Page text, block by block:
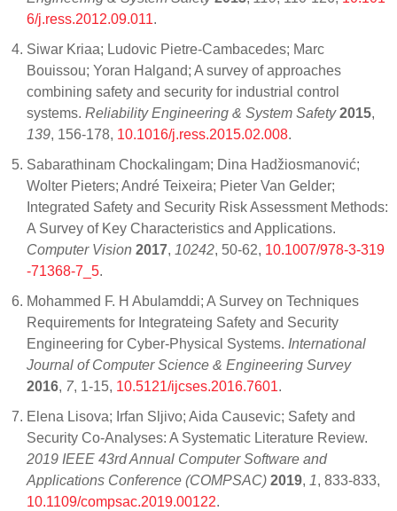
6/j.ress.2012.09.011.
Siwar Kriaa; Ludovic Pietre-Cambacedes; Marc
Bouissou; Yoran Halgand; A survey of approaches
combining safety and security for industrial control
systems. Reliability Engineering & System Safety 2015,
139, 156-178, 10.1016/j.ress.2015.02.008.
Sabarathinam Chockalingam; Dina Hadžiosmanović;
Wolter Pieters; André Teixeira; Pieter Van Gelder;
Integrated Safety and Security Risk Assessment Methods:
A Survey of Key Characteristics and Applications.
Computer Vision 2017, 10242, 50-62, 10.1007/978-3-319
-71368-7_5.
Mohammed F. H Abulamddi; A Survey on Techniques
Requirements for Integrateing Safety and Security
Engineering for Cyber-Physical Systems. International
Journal of Computer Science & Engineering Survey
2016, 7, 1-15, 10.5121/ijcses.2016.7601.
Elena Lisova; Irfan Sljivo; Aida Causevic; Safety and
Security Co-Analyses: A Systematic Literature Review.
2019 IEEE 43rd Annual Computer Software and
Applications Conference (COMPSAC) 2019, 1, 833-833,
10.1109/compsac.2019.00122.